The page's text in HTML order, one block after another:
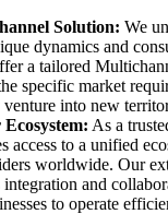
Solution: We
dynamics and
a tailored
specific market
into new
As a
access to a unified
worldwide. Our
integration and
to operate